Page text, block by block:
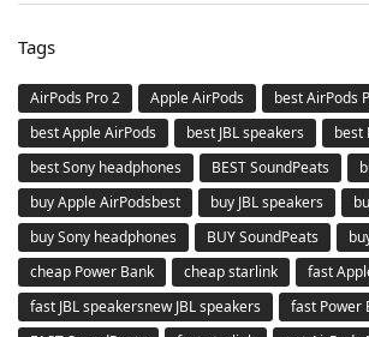
Tags
AirPods Pro 2 Apple AirPods
best AirPods
best Apple AirPods
best JBL speakers
best
best Sony headphones
BEST SoundPeats
buy Apple AirPodsbest
buy JBL speakers
buy Sony headphones
BUY SoundPeats
cheap Power Bank
cheap starlink
fast
fast JBL speakersnew JBL speakers
fast Power